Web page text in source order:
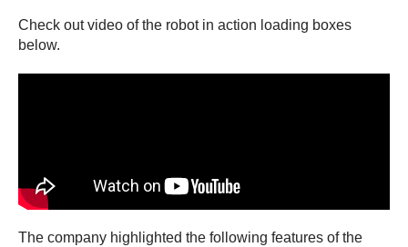
Check out video of the robot in action loading boxes
below.
The company highlighted the following features of the